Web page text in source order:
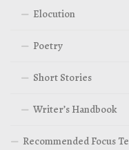
Elocution
Poetry
Short Stories
Writer’s Handbook
Recommended Focus